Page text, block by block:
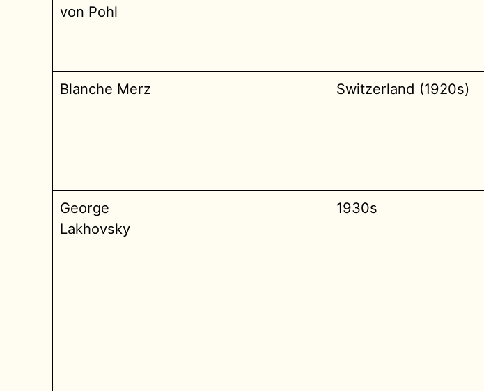
von Pohl
Blanche Merz Switzerland (1920s)
George
Lakhovsky
1930s